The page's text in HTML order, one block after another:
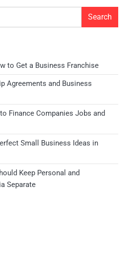
Search
to Get a Business Franchise
Agreements and Business
Finance Companies Jobs and
Small Business Ideas in
Keep Personal and
Separate